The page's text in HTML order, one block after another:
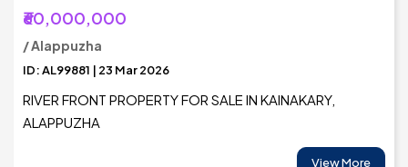
₹60,000,000
/ Alappuzha
ID: AL99881 | 23 Mar 2026
RIVER FRONT PROPERTY FOR SALE IN KAINAKARY,
ALAPPUZHA
View More